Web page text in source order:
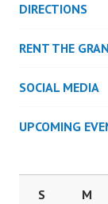
DIRECTIONS
RENT THE
SOCIAL MEDIA
UPCOMING
S
M